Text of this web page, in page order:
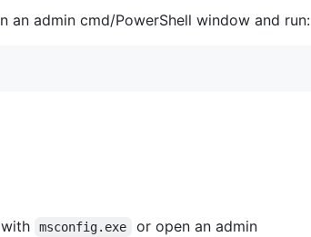
an admin cmd/PowerShell window and run:
msconfig.exe
or open an admin